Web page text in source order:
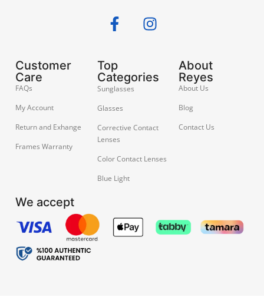
Customer
Care
FAQs
My Account
Return and Exhange
Frames Warranty
Top
Categories
Sunglasses
Glasses
Corrective Contact
Lenses
Color Contact Lenses
Blue Light
About
Reyes
About Us
Blog
Contact Us
We accept